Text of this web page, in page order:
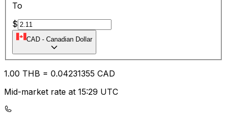
To
$
CAD - Canadian Dollar
1.00 THB = 0.04231355 CAD
Mid-market rate at 15:29 UTC